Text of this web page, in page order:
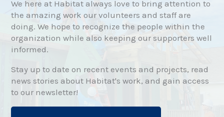
We here at Habitat always love to bring attention to
the amazing work our volunteers and staff are
doing. We hope to recognize the people within the
organization while also keeping our supporters well
informed.
Stay up to date on recent events and projects, read
news stories about Habitat's work, and gain access
to our newsletter!